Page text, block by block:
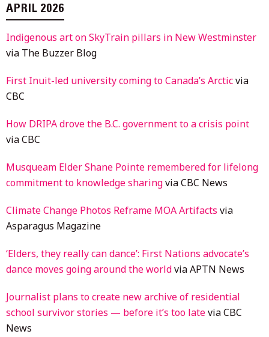
APRIL 2026
Indigenous art on SkyTrain pillars in New Westminster
via The Buzzer Blog
First Inuit-led university coming to Canada’s Arcticvia
CBC
How DRIPA drove the B.C. government to a crisis point
via CBC
Musqueam Elder Shane Pointe remembered for lifelong
commitment to knowledge sharingvia CBC News
Climate Change Photos Reframe MOA Artifacts via
Asparagus Magazine
‘Elders, they really can dance’: First Nations advocate’s
dance moves going around the worldvia APTN News
Journalist plans to create new archive of residential
school survivor stories — before it’s too latevia CBC
News